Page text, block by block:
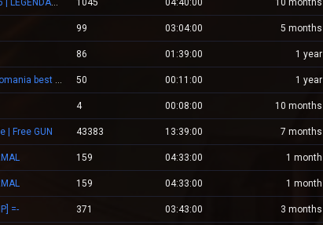
👑 RESPAWN.WESTCSTRIKE.RO | EST. 2016 | LEGENDARY CSDM 1045 04:40:00 10
99 03:04:00 5
86 01:39:00 1
-= Zombie.WestCstrike.ro # Mode Plague romania best 4 ever =- 50 00:11:00 1
4 00:08:00 10
Free GUN 43383 13:39:00 7
159 04:33:00 1
159 04:33:00 1
=- 371 03:43:00 3